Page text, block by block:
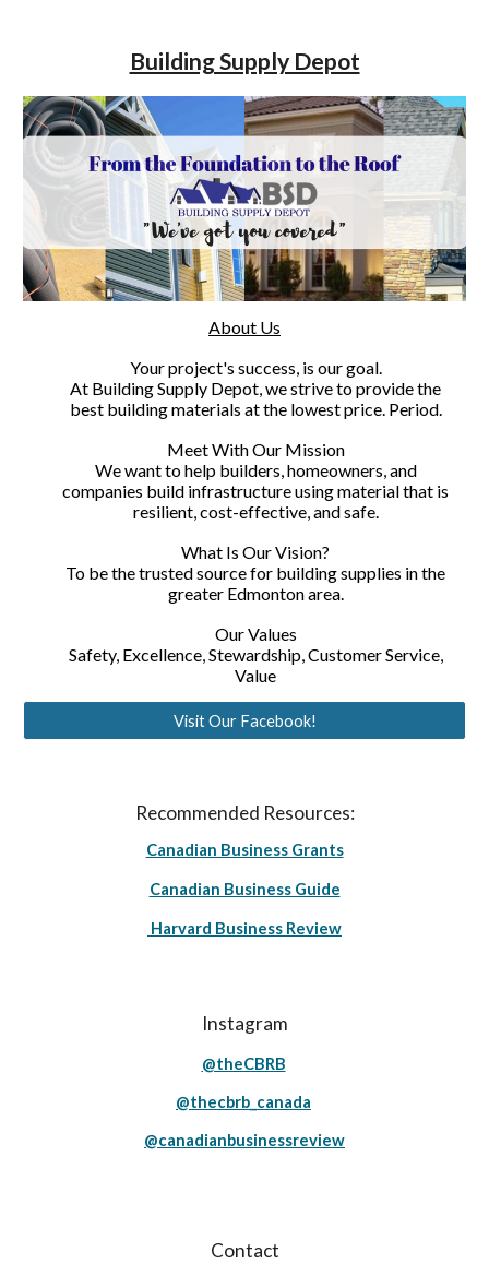
Building Supply Depot
About Us
Your project's success, is our goal.
At Building Supply Depot, we strive to provide the
best building materials at the lowest price. Period.
Meet With Our Mission
We want to help builders, homeowners, and
companies build infrastructure using material that is
resilient, cost-effective, and safe.
What Is Our Vision?
To be the trusted source for building supplies in the
greater Edmonton area.
Our Values
Safety, Excellence, Stewardship, Customer Service,
Value
Visit Our Facebook!
Recommended Resources:
Canadian Business Grants
Canadian Business Guide
Harvard Business Review
Instagram
@theCBRB
@thecbrb_canada
@canadianbusinessreview
Contact